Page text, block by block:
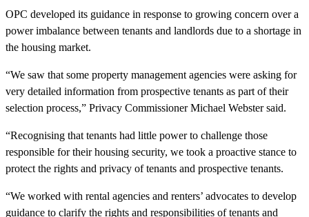
OPC developed its guidance in response to growing concern over a
power imbalance between tenants and landlords due to a shortage in
the housing market.
“We saw that some property management agencies were asking for
very detailed information from prospective tenants as part of their
selection process,” Privacy Commissioner Michael Webster said.
“Recognising that tenants had little power to challenge those
responsible for their housing security, we took a proactive stance to
protect the rights and privacy of tenants and prospective tenants.
“We worked with rental agencies and renters’ advocates to develop
guidance to clarify the rights and responsibilities of tenants and